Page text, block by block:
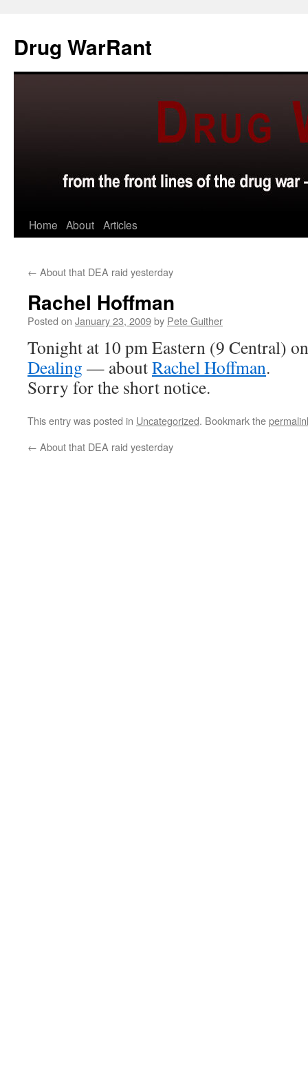
content
Drug WarRant
Home About Articles
← About that DEA raid yesterday
Rachel Hoffman
Posted on January 23, 2009by Pete Guither
Tonight at 10 pm Eastern (9 Central)
Dealing — aboutRachel Hoffman.
Sorry for the short notice.
This entry was posted in Uncategorized. Bookmark the
← About that DEA raid yesterday